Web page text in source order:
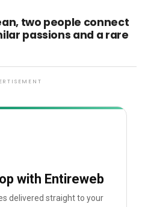
two people connect
passions and a rare
with Entireweb
delivered straight to your